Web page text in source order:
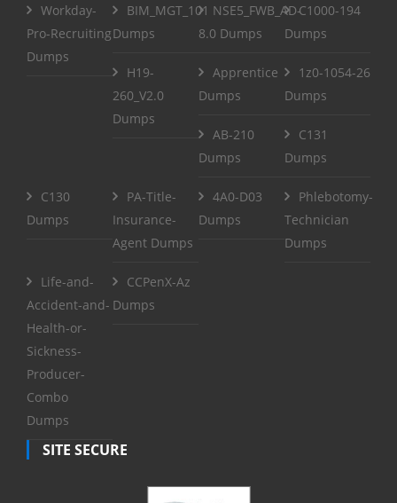
Workday-
Pro-Recruiting
Dumps
BIM_MGT_101
Dumps
NSE5_FWB_AD-
8.0 Dumps
C1000-194
Dumps
H19-
260_V2.0
Dumps
Apprentice
Dumps
1z0-1054-26
Dumps
AB-210
Dumps
C131
Dumps
C130
Dumps
PA-Title-
Insurance-
Agent Dumps
4A0-D03
Dumps
Phlebotomy-
Technician
Dumps
Life-and-
Accident-and-
Health-or-
Sickness-
Producer-
Combo
Dumps
CCPenX-Az
Dumps
SITE SECURE